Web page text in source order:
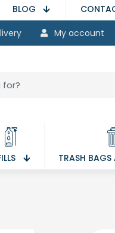
BLOG
My account
TRASH BAGS